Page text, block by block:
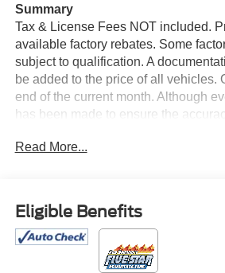
Summary
Tax & License Fees NOT included.
available factory rebates. Some
subject to qualification. A
be added to the price of all vehicles.
end of the current month. Although
has been made to ensure the
guaranteed. Published price subject
discounts or promotions. Not
typographical or technical errors. Not
sales. Please confirm all accuracy of
dealer prior to purchase.
Read More...
Eligible Benefits